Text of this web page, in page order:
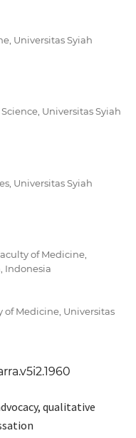
Universitas Syiah
Universitas Syiah
Universitas Syiah
of Medicine,
Indonesia
Medicine, Universitas
qualitative